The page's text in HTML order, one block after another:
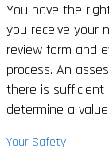
You have the
you receive your
review form and
process. An
there is sufficient
determine a
Your Safety